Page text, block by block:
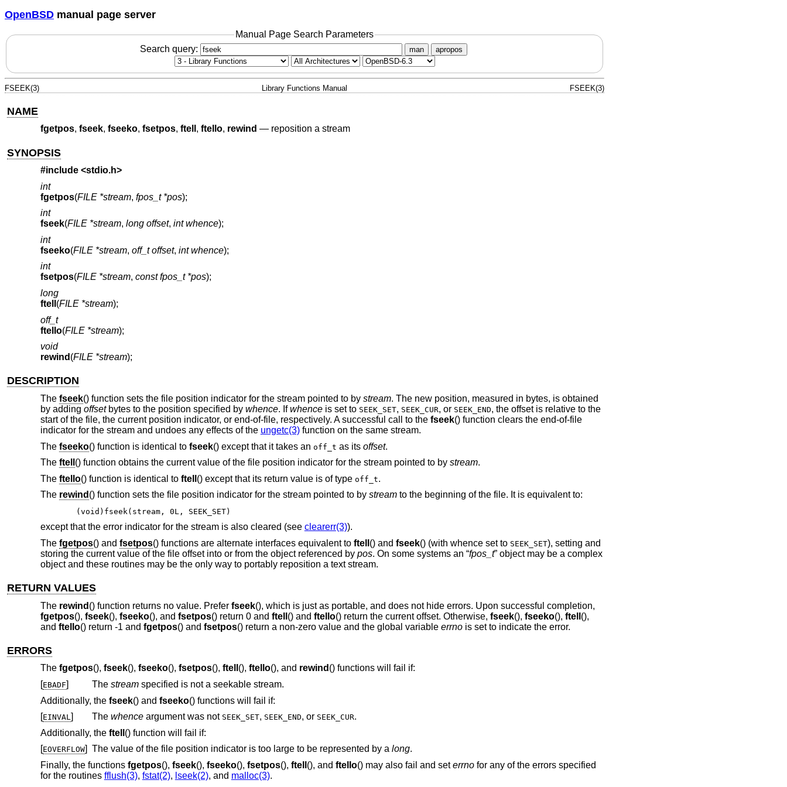
OpenBSD manual page server
Manual Page Search Parameters
Search query:
man apropos
FSEEK(3) Library Functions Manual FSEEK(3)
NAME
fgetpos, fseek, fseeko, fsetpos, ftell , ftello, rewind — reposition a stream
SYNOPSIS
#include <stdio.h>
int
fgetpos(FILE *stream, fpos_t *pos);
int
fseek(FILE *stream, long offset, int whence);
int
fseeko(FILE *stream, off_t offset, int whence);
int
fsetpos(FILE *stream, const fpos_t *pos);
long
ftell (FILE *stream);
off_t
ftello(FILE *stream);
void
rewind (FILE *stream);
DESCRIPTION
The fseek() function sets the file position indicator for the stream pointed to by stream. The new position, measured in bytes, is obtained
by adding offsetbytes to the position specified by whence. Ifwhenceis set to SEEK_SET, SEEK_CUR, or SEEK_END, the offset is relative to the
start of the file, the current position indicator, or end-of-file, respectively. A successful call to the fseek() function clears the end-of-file
indicator for the stream and undoes any effects of the ungetc(3)function on the same stream.
The fseeko() function is identical to fseek() except that it takes an off_t as its offset.
The ftell () function obtains the current value of the file position indicator for the stream pointed to by stream.
The ftello() function is identical to ftell () except that its return value is of type off_t.
The rewind () function sets the file position indicator for the stream pointed to by streamto the beginning of the file. It is equivalent to:
(void)fseek(stream, 0L, SEEK_SET)
except that the error indicator for the stream is also cleared (see clearerr(3)).
The fgetpos() and fsetpos() functions are alternate interfaces equivalent to ftell () and fseek() (with whence set to SEEK_SET), setting and
storing the current value of the file offset into or from the object referenced by pos. On some systems an “fpos_t” object may be a complex
object and these routines may be the only way to portably reposition a text stream.
RETURN VALUES
The rewind () function returns no value. Prefer fseek(), which is just as portable, and does not hide errors. Upon successful completion,
fgetpos(), fseek(), fseeko(), and fsetpos() return 0 and ftell () and ftello() return the current offset. Otherwise, fseek(), fseeko(), ftell (),
and ftello() return -1 and fgetpos() and fsetpos() return a non-zero value and the global variable errnois set to indicate the error.
ERRORS
The fgetpos(), fseek(), fseeko(), fsetpos(), ftell (), ftello(), and rewind () functions will fail if:
[EBADF] The streamspecified is not a seekable stream.
Additionally, the fseek() and fseeko() functions will fail if:
[EINVAL] The whenceargument was not SEEK_SET, SEEK_END, or SEEK_CUR.
Additionally, the ftell () function will fail if:
[EOVERFLOW] The value of the file position indicator is too large to be represented by a long.
Finally, the functions fgetpos(), fseek(), fseeko(), fsetpos(), ftell (), and ftello() may also fail and seterrnofor any of the errors specified
for the routines fflush(3), fstat(2), lseek(2), and malloc(3).